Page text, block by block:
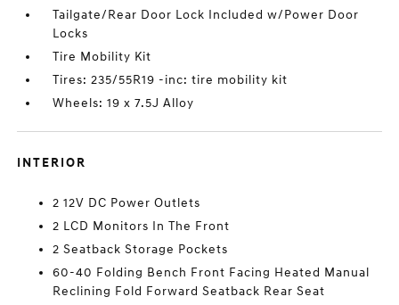
Tailgate/Rear Door Lock Included w/Power Door
Locks
Tire Mobility Kit
Tires: 235/55R19 -inc: tire mobility kit
Wheels: 19 x 7.5J Alloy
INTERIOR
2 12V DC Power Outlets
2 LCD Monitors In The Front
2 Seatback Storage Pockets
60-40 Folding Bench Front Facing Heated Manual
Reclining Fold Forward Seatback Rear Seat